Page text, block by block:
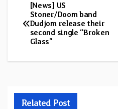
Post
navigation
[News] US
Stoner/Doom band
Dudjom release their
second single “Broken
Glass”
Related Post